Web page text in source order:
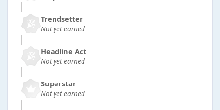
Trendsetter
Not yet earned
Headline Act
Not yet earned
Superstar
Not yet earned